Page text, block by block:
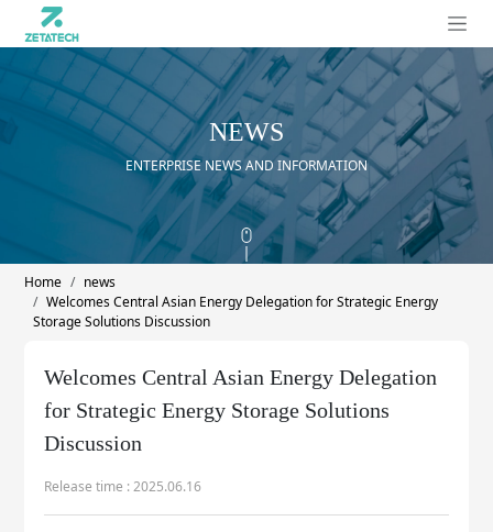
NEWS
ENTERPRISE NEWS AND INFORMATION
Home
news
Welcomes Central Asian Energy Delegation for Strategic Energy
Storage Solutions Discussion
Welcomes Central Asian Energy Delegation
for Strategic Energy Storage Solutions
Discussion
Release time : 2025.06.16